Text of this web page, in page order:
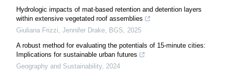
Hydrologic impacts of mat-based retention and detention layers
within extensive vegetated roof assemblies
Giuliana Frizzi, Jennifer Drake
BGS
2025
A robust method for evaluating the potentials of 15-minute cities:
Implications for sustainable urban futures
Geography and Sustainability, 2024